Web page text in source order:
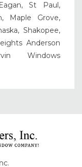
St Paul,
Maple Grove,
Shakopee,
Anderson
Windows